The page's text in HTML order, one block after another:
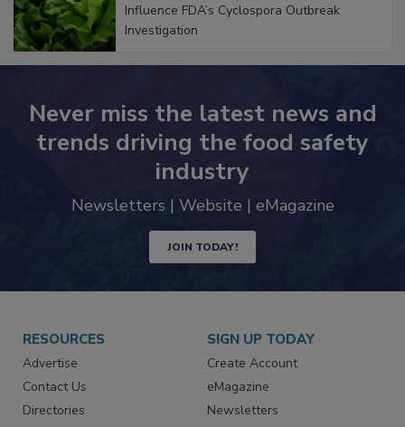
Influence FDA’s Cyclospora Outbreak
Investigation
Never miss the latest news and
trends driving the food safety
industry
Newsletters | Website | eMagazine
JOIN TODAY!
RESOURCES
Advertise
Contact Us
Directories
SIGN UP TODAY
Create Account
eMagazine
Newsletters